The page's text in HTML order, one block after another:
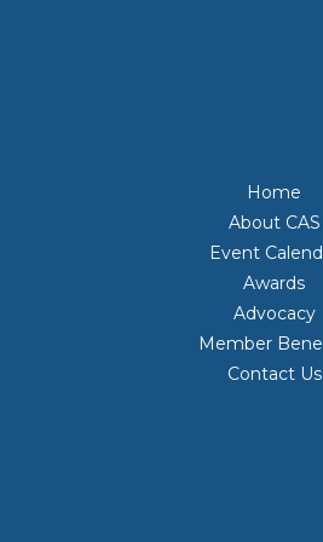
Home
About CAS
Event
Awards
Advocacy
Member
Contact Us